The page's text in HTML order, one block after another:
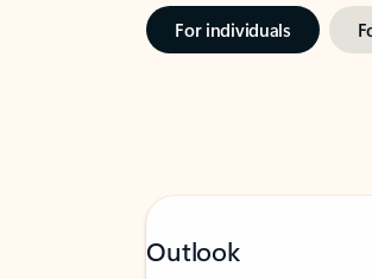
For individuals
Outlook